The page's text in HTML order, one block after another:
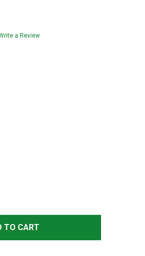
a Review
15-60X52 RIFLESCOPE WITH
EAGLE 15-60X52 RIFLESCOPE
TO CART